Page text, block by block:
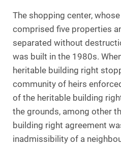
The shopping center,
comprised five properties
separated without
was built in the 1980s.
heritable building right
community of heirs
of the heritable building
the grounds, among other
building right agreement
inadmissibility of a